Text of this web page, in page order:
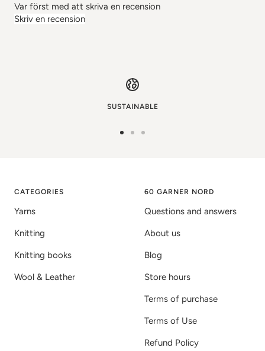
Var först med att skriva en recension
Skriv en recension
SUSTAINABLE
CATEGORIES
Yarns
Knitting
Knitting books
Wool & Leather
60 GARNER NORD
Questions and answers
About us
Blog
Store hours
Terms of purchase
Terms of Use
Refund Policy